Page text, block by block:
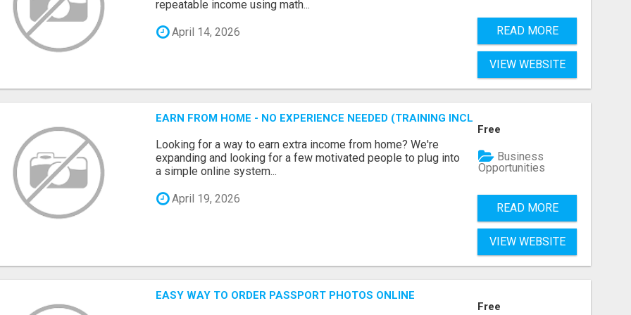
repeatable income using math...
April 14, 2026 READ MORE
VIEW WEBSITE
EARN FROM HOME - NO EXPERIENCE NEEDED (TRAINING INCLUDED)
Looking for a way to earn extra income from home? We're
expanding and looking for a few motivated people to plug into
a simple online system...
April 19, 2026
Free
Business
Opportunities
READ MORE
VIEW WEBSITE
EASY WAY TO ORDER PASSPORT PHOTOS ONLINE
Free